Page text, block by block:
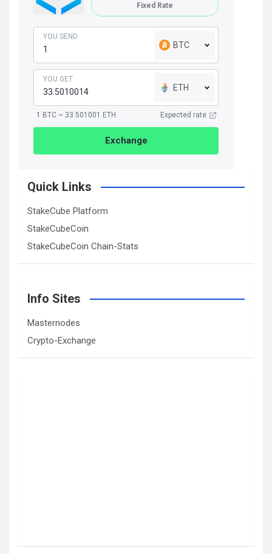
Fixed Rate
YOU SEND
BTC
YOU GET
ETH
1 BTC ~ 33.501001 ETH Expected rate
Exchange
Quick Links
StakeCube Platform
StakeCubeCoin
StakeCubeCoin Chain-Stats
Info Sites
Masternodes
Crypto-Exchange